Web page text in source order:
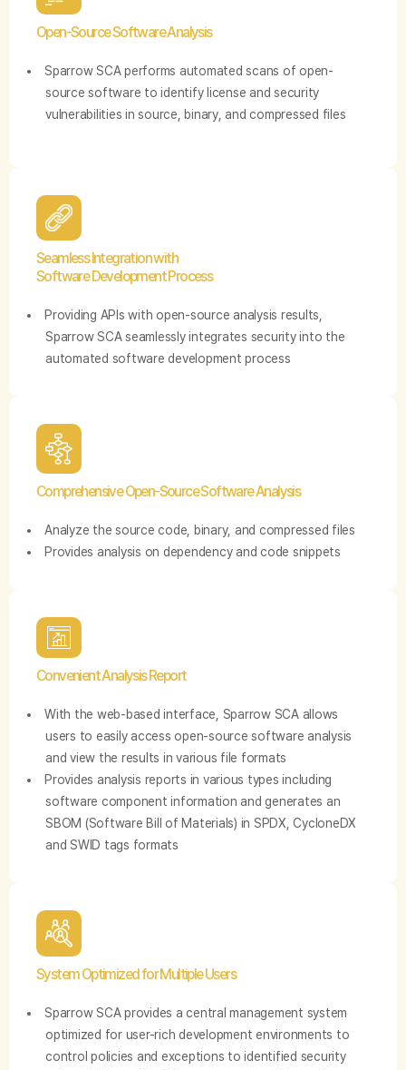
Open-Source Software Analysis
Sparrow SCA performs automated scans of open-
source software to identify license and security
vulnerabilities in source, binary, and compressed files
Seamless Integration with
Software Development Process
Providing APIs with open-source analysis results,
Sparrow SCA seamlessly integrates security into the
automated software development process
Comprehensive Open-Source Software Analysis
Analyze the source code, binary, and compressed files
Provides analysis on dependency and code snippets
Convenient Analysis Report
With the web-based interface, Sparrow SCA allows
users to easily access open-source software analysis
and view the results in various file formats
Provides analysis reports in various types including
software component information and generates an
SBOM (Software Bill of Materials) in SPDX, CycloneDX
and SWID tags formats
System Optimized for Multiple Users
Sparrow SCA provides a central management system
optimized for user-rich development environments to
control policies and exceptions to identified security